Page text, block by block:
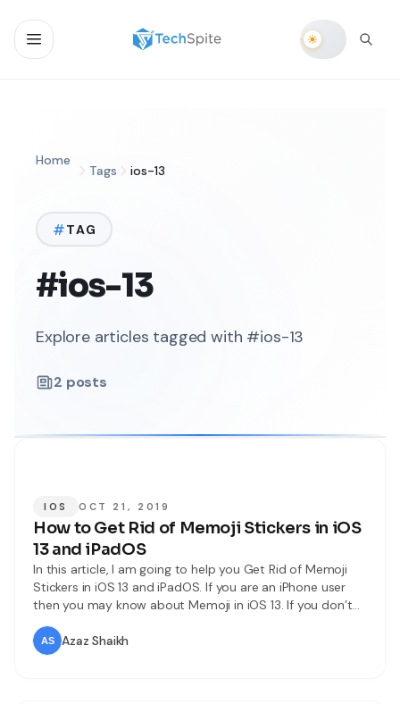
Home
Tags ios-13
TAG
#ios-13
Explore articles tagged with #ios-13
2 posts
IOS OCT 21, 2019
How to Get Rid of Memoji Stickers in iOS
13 and iPadOS
In this article, I am going to help you Get Rid of Memoji
Stickers in iOS 13 and iPadOS. If you are an iPhone user
then you may know about Memoji in iOS 13. If you don’t
know what is for then let me tell you about Memoji
Stickers are the iOS 13 and iPadOS
Azaz Shaikh